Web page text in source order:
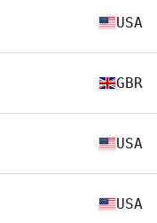
USA
GBR
USA
USA